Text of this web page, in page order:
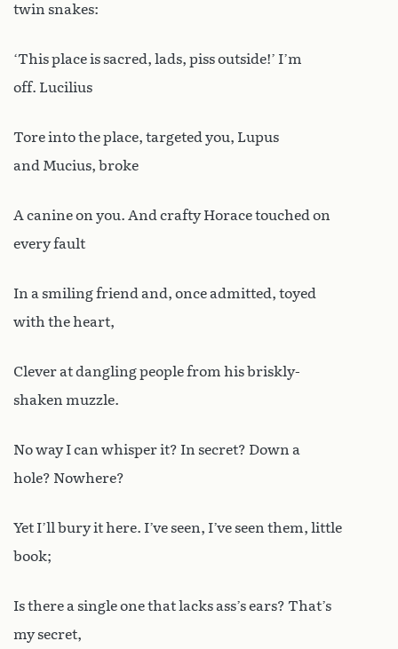
twin snakes:
‘This place is sacred, lads, piss outside!’ I’m
off. Lucilius
Tore into the place, targeted you, Lupus
and Mucius, broke
A canine on you. And crafty Horace touched on
every fault
In a smiling friend and, once admitted, toyed
with the heart,
Clever at dangling people from his briskly-
shaken muzzle.
No way I can whisper it? In secret? Down a
hole? Nowhere?
Yet I’ll bury it here. I’ve seen, I’ve seen them, little
book;
Is there a single one that lacks ass’s ears? That’s
my secret,